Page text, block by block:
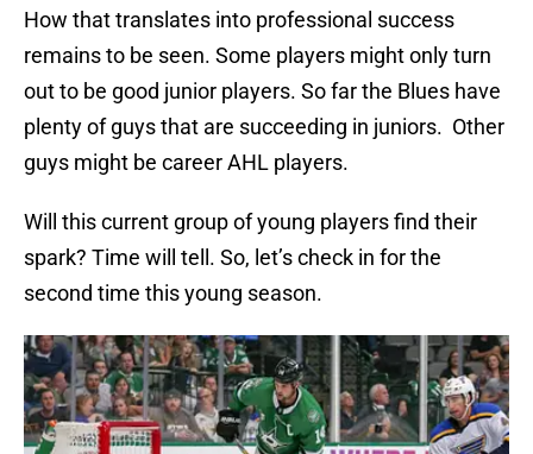
How that translates into professional success
remains to be seen. Some players might only turn
out to be good junior players. So far the Blues have
plenty of guys that are succeeding in juniors. Other
guys might be career AHL players.
Will this current group of young players find their
spark? Time will tell. So, let’s check in for the
second time this young season.